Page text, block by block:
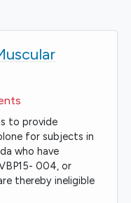
to provide
for subjects in
who have
004, or
thereby ineligible